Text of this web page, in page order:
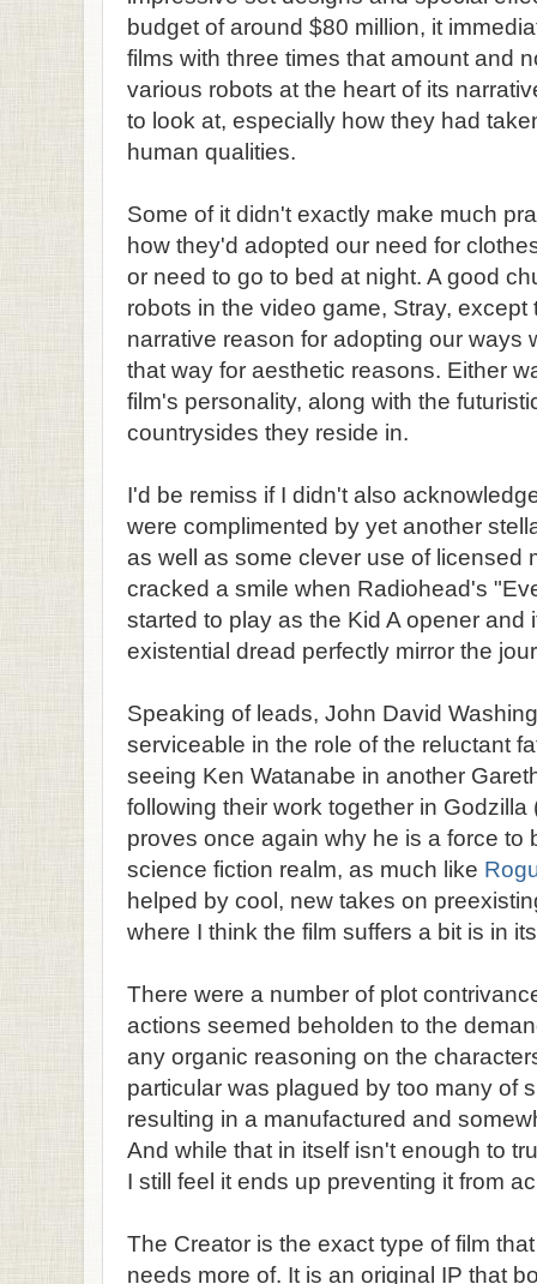
budget of around $80 million, it
films with three times that amount and
various robots at the heart of its
to look at, especially how they had
human qualities.
Some of it didn't exactly make much
how they'd adopted our need for
or need to go to bed at night. A good
robots in the video game, Stray,
narrative reason for adopting our ways
that way for aesthetic reasons. Either
film's personality, along with the
countrysides they reside in.
I'd be remiss if I didn't also
were complimented by yet another
as well as some clever use of licensed
cracked a smile when Radiohead's
started to play as the Kid A opener and
existential dread perfectly mirror the
Speaking of leads, John David
serviceable in the role of the reluctant
seeing Ken Watanabe in another
following their work together in
proves once again why he is a force to
science fiction realm, as much like
helped by cool, new takes on
where I think the film suffers a bit is in
There were a number of plot
actions seemed beholden to the
any organic reasoning on the
particular was plagued by too many of
resulting in a manufactured and
And while that in itself isn't enough to
I still feel it ends up preventing it from
The Creator is the exact type of film
needs more of. It is an original IP that